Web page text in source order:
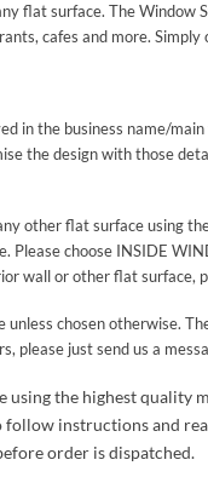
flat surface. The
cafes and more.
in the business name/
the design with those
other flat surface using
Please choose INSIDE
wall or other flat surface,
chosen otherwise.
please just send us a
using the highest
instructions and
order is dispatched.